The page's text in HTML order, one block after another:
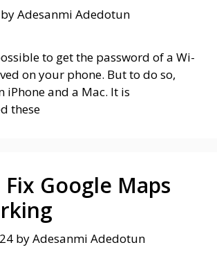
byAdesanmi Adedotun
to get the password of a Wi-
on your phone. But to do so,
iPhone and a Mac. It is
these
Google Maps
byAdesanmi Adedotun